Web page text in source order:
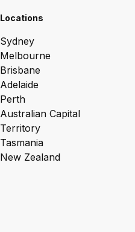
Locations
Sydney
Melbourne
Brisbane
Adelaide
Perth
Australian Capital
Territory
Tasmania
New Zealand